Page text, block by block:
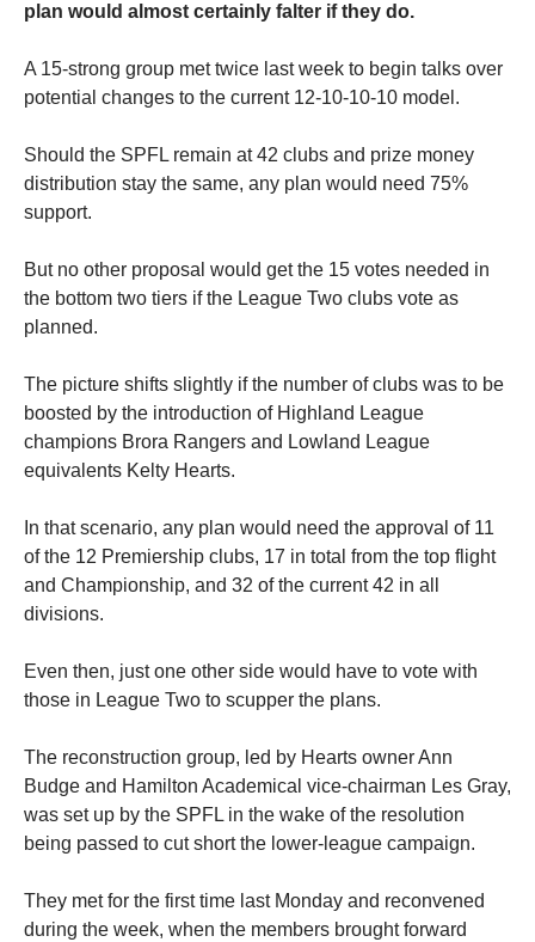
plan would almost certainly falter if they do.
A 15-strong group met twice last week to begin talks over
potential changes to the current 12-10-10-10 model.
Should the SPFL remain at 42 clubs and prize money
distribution stay the same, any plan would need 75%
support.
But no other proposal would get the 15 votes needed in
the bottom two tiers if the League Two clubs vote as
planned.
The picture shifts slightly if the number of clubs was to be
boosted by the introduction of Highland League
champions Brora Rangers and Lowland League
equivalents Kelty Hearts.
In that scenario, any plan would need the approval of 11
of the 12 Premiership clubs, 17 in total from the top flight
and Championship, and 32 of the current 42 in all
divisions.
Even then, just one other side would have to vote with
those in League Two to scupper the plans.
The reconstruction group, led by Hearts owner Ann
Budge and Hamilton Academical vice-chairman Les Gray,
was set up by the SPFL in the wake of the resolution
being passed to cut short the lower-league campaign.
They met for the first time last Monday and reconvened
during the week, when the members brought forward